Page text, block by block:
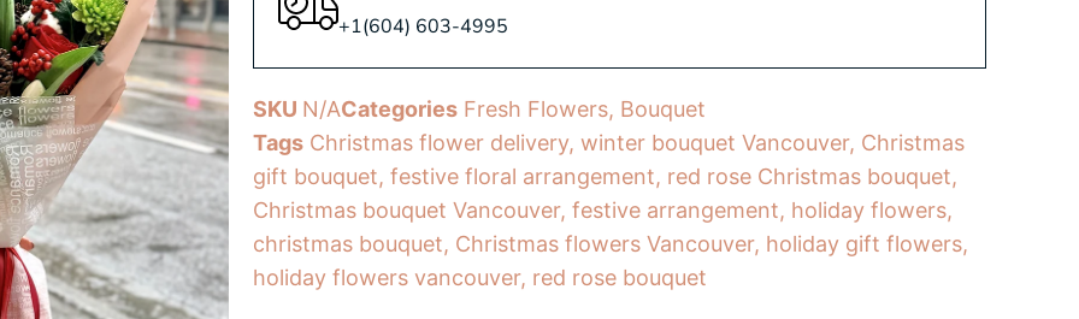
+1(604) 603-4995
SKU N/ACategories Fresh Flowers, Bouquet
Tags Christmas flower delivery, winter bouquet Vancouver, Christmas
gift bouquet, festive floral arrangement, red rose Christmas bouquet,
Christmas bouquet Vancouver, festive arrangement, holiday flowers,
christmas bouquet, Christmas flowers Vancouver, holiday gift flowers,
holiday flowers vancouver, red rose bouquet